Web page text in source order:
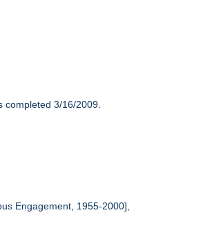
completed 3/16/2009.
Engagement, 1955-2000],